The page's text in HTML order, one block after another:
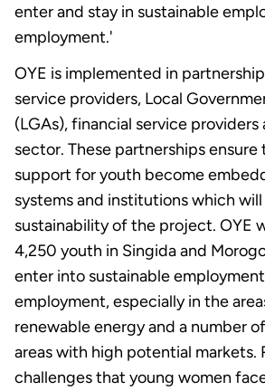
enter and stay in sustainable
employment.'
OYE is implemented in
service providers, Local
(LGAs), financial service
sector. These partnerships
support for youth become
systems and institutions which
sustainability of the project. OYE
4,250 youth in Singida and
enter into sustainable
employment, especially in the
renewable energy and a number
areas with high potential markets.
challenges that young women